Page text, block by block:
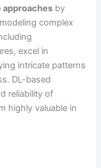
by
complex
excel in
intricate patterns
DL-based
reliability of
highly valuable in